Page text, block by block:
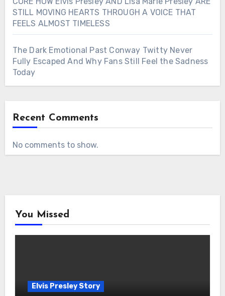
STILL MOVING HEARTS THROUGH A VOICE THAT
FEELS ALMOST TIMELESS
The Dark Emotional Past Conway Twitty Never
Fully Escaped And Why Fans Still Feel the Sadness
Today
Recent Comments
No comments to show.
You Missed
Elvis Presley Story